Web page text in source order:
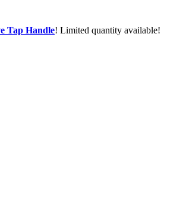
Tap Handle! Limited quantity available!